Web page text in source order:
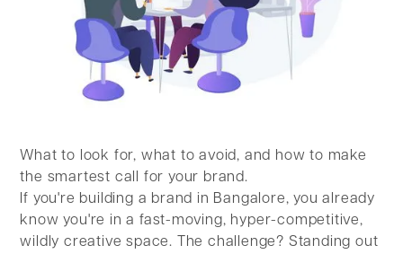
What to look for, what to avoid, and how to make
the smartest call for your brand.
If you're building a brand in Bangalore, you already
know you're in a fast-moving, hyper-competitive,
wildly creative space. The challenge? Standing out